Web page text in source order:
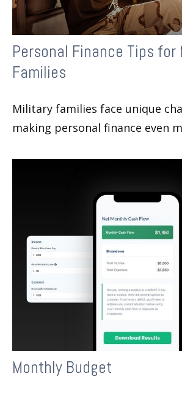
Personal Finance Tips for
Families
Military families face unique
making personal finance even
Monthly Budget